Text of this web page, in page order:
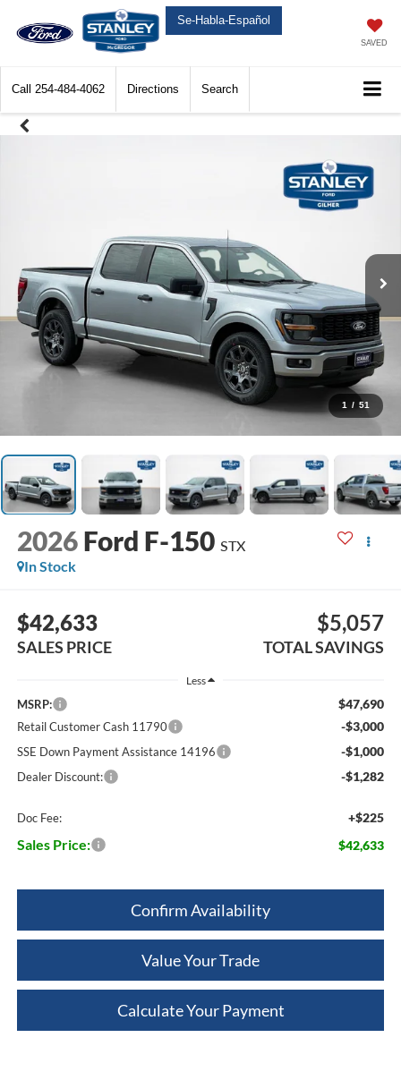
Se-Habla-Español
SAVED
Call 254-484-4062 Directions Search
1 / 51
2026 Ford F-150 STX
In Stock
$42,633
SALES PRICE
$5,057
TOTAL SAVINGS
Less
MSRP: $47,690
Retail Customer Cash 11790 -$3,000
SSE Down Payment Assistance 14196 -$1,000
Dealer Discount: -$1,282
Doc Fee: +$225
Sales Price: $42,633
Confirm Availability
Value Your Trade
Calculate Your Payment